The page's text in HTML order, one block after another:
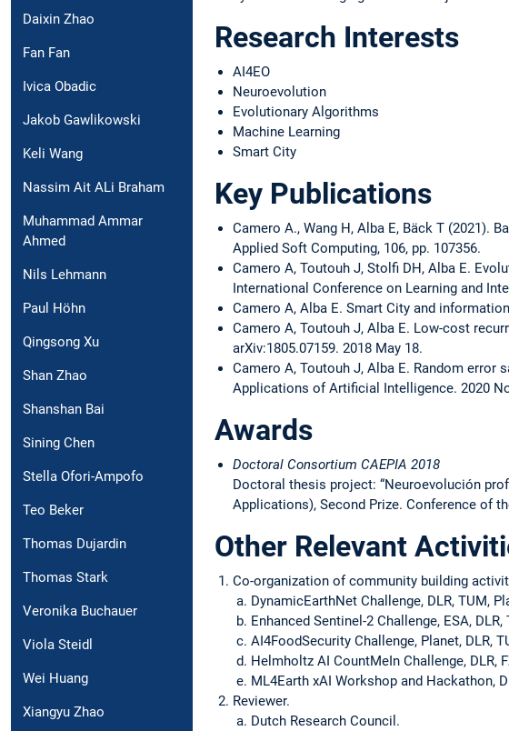
Daixin Zhao
Fan Fan
Ivica Obadic
Jakob Gawlikowski
Keli Wang
Nassim Ait ALi Braham
Muhammad Ammar
Ahmed
Nils Lehmann
Paul Höhn
Qingsong Xu
Shan Zhao
Shanshan Bai
Sining Chen
Stella Ofori-Ampofo
Teo Beker
Thomas Dujardin
Thomas Stark
Veronika Buchauer
Viola Steidl
Wei Huang
Xiangyu Zhao
Research Interests
AI4EO
Neuroevolution
Evolutionary Algorithms
Machine Learning
Smart City
Key Publications
Camero A., Wang H, Alba E, Bäck T (2021).
Applied Soft Computing, 106, pp. 107356.
Camero A, Toutouh J, Stolfi DH, Alba E.
International Conference on Learning and
Camero A, Alba E. Smart City and
Camero A, Toutouh J, Alba E. Low-cost
arXiv:1805.07159. 2018 May 18.
Camero A, Toutouh J, Alba E. Random
Applications of Artificial Intelligence. 2020
Awards
Doctoral Consortium CAEPIA 2018
Doctoral thesis project: “Neuroevolución
Applications), Second Prize. Conference of
Other Relevant
Co-organization of community building
DynamicEarthNet Challenge, DLR, TUM,
Enhanced Sentinel-2 Challenge, ESA, DLR,
AI4FoodSecurity Challenge, Planet, DLR,
Helmholtz AI CountMeIn Challenge, DLR,
ML4Earth xAI Workshop and Hackathon,
Reviewer.
Dutch Research Council.